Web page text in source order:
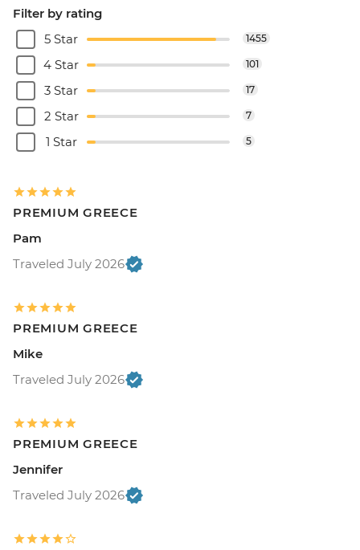
Filter by rating
5 Star
1455
4 Star 101
3 Star 17
2 Star 7
1 Star 5
PREMIUM GREECE
Pam
Traveled July 2026
PREMIUM GREECE
Mike
Traveled July 2026
PREMIUM GREECE
Jennifer
Traveled July 2026